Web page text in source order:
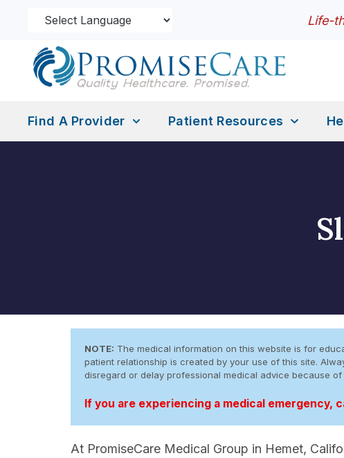
Life-
Find A Provider Patient Resources
NOTE: The medical information on this website is for
patient relationship is created by your use of this site.
disregard or delay professional medical advice because
If you are experiencing a medical emergency,
At PromiseCare Medical Group in Hemet,